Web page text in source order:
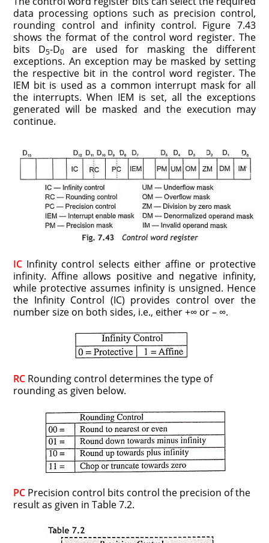
data processing options such as precision control,
round­ing control and infinity control. Figure 7.43
shows the format of the control word register. The
bits D5-D0are used for masking the different
exceptions. An exception may be masked by setting
the respective bit in the control word register. The
IEM bit is used as a common interrupt mask for all
the interrupts. When IEM is set, all the exceptions
generated will be masked and the execution may
continue.
IC Infinity control selects either affine or protective
infinity. Affine allows positive and negative infinity,
while protective assumes infinity is unsigned. Hence
the Infinity Control (IC) provides control over the
number size on both sides, i.e., either +∞ or – ∞.
RC Rounding control determines the type of
rounding as given below.
PC Precision control bits control the precision of the
result as given in Table 7.2.